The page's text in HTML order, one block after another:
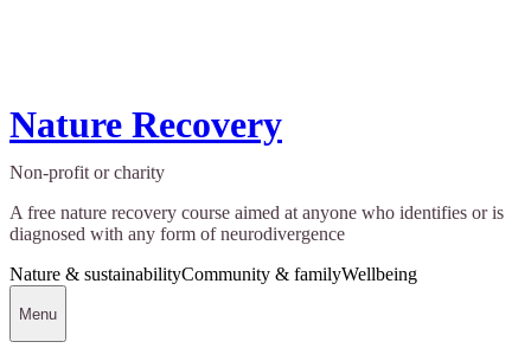
Nature Recovery
Non-profit or charity
A free nature recovery course aimed at anyone who identifies or is
diagnosed with any form of neurodivergence
Nature & sustainabilityCommunity & familyWellbeing
Menu